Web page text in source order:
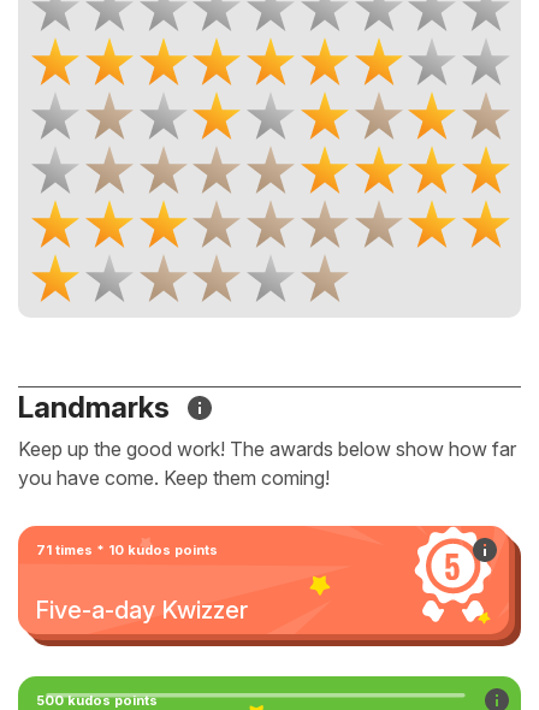
Landmarks
Keep up the good work! The awards below show how far
you have come. Keep them coming!
71 times * 10 kudos points
Five-a-day Kwizzer
500 kudos points